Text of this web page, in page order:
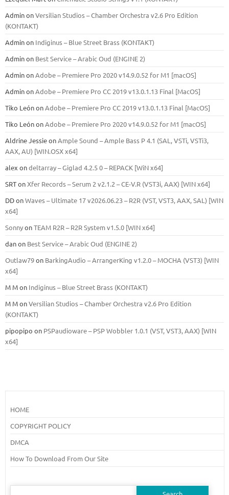
AdminonVersilian Studios – Chamber Orchestra v2.6 Pro Edition
(KONTAKT)
Adminon Indiginus – Blue Street Brass (KONTAKT)
Adminon Best Service – Arabic Oud (ENGINE 2)
AdminonAdobe – Premiere Pro 2020 v14.9.0.52 for M1 [macOS]
AdminonAdobe – Premiere Pro CC 2019 v13.0.1.13 Final [MacOS]
Tiko LeónonAdobe – Premiere Pro CC 2019 v13.0.1.13 Final [MacOS]
Tiko LeónonAdobe – Premiere Pro 2020 v14.9.0.52 for M1 [macOS]
Aldrine JessieonAmple Sound – Ample Bass Р 4.1 (SAL, VSTi, VSTi3,
ААХ, AU) [WIN.OSX х64]
alexondeltarray – Giglad 4.2.5 0 – REPACK [WiN x64]
SRTonXfer Records – Serum 2 v2.1.2 – CE-V.R (VST3i, AAX) [WIN x64]
DDonWaves – Ultimate 17 v2026.06.23 – R2R (VST, VST3, AAX, SAL) [WIN
x64]
SonnyonTEAM R2R – R2R System v1.5.0 [WIN x64]
danon Best Service – Arabic Oud (ENGINE 2)
Outlaw79on BarkingAudio – ArrangerKing v1.2.0 – MOCHA (VST3) [WIN
x64]
M Mon Indiginus – Blue Street Brass (KONTAKT)
M MonVersilian Studios – Chamber Orchestra v2.6 Pro Edition
(KONTAKT)
pipopipo on PSPaudioware – PSP Wobbler 1.0.1 (VST, VST3, AAX) [WIN
x64]
HOME
COPYRIGHT POLICY
DMCA
How To Download From Our Site
Search